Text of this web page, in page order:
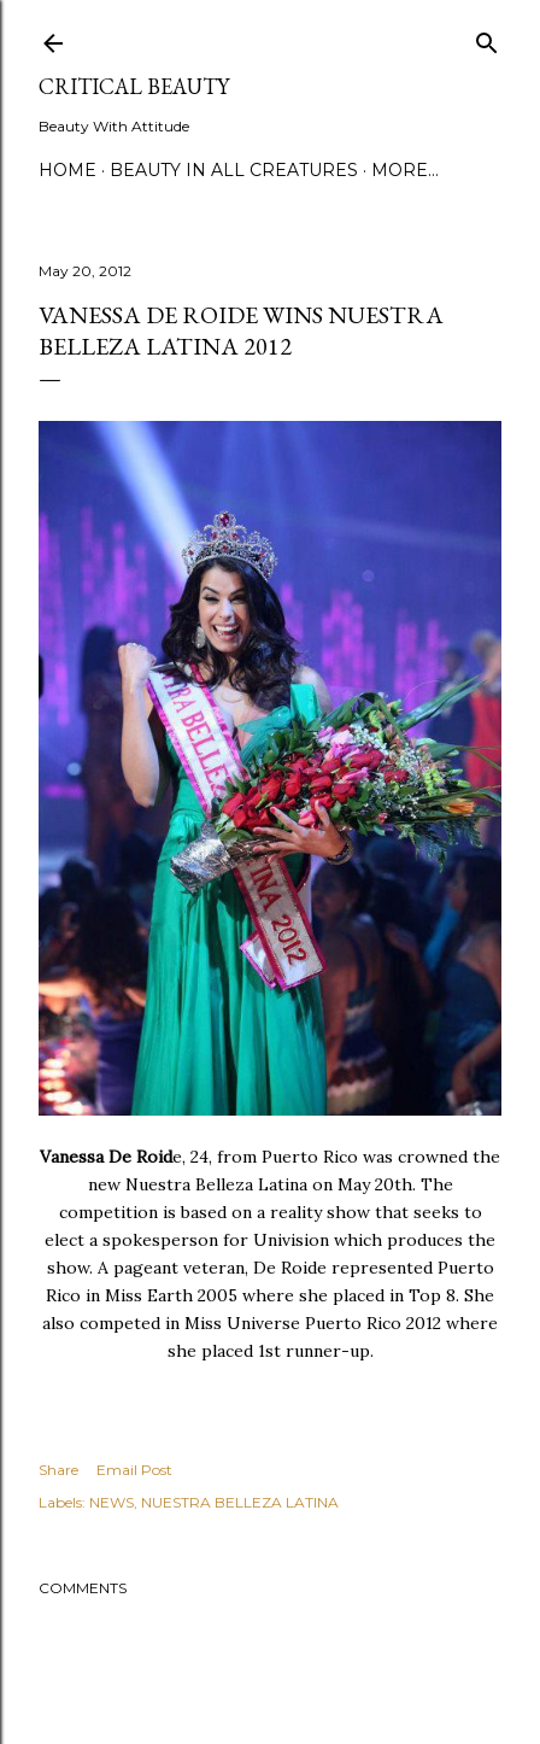
CRITICAL BEAUTY
Beauty With Attitude
HOME BEAUTY IN ALL CREATURES MORE…
May 20, 2012
VANESSA DE ROIDE WINS NUESTRA
BELLEZA LATINA 2012
Vanessa De Roide, 24, from Puerto Rico was crowned the
new Nuestra Belleza Latina on May 20th. The
competition is based on a reality show that seeks to
elect a spokesperson for Univision which produces the
show. A pageant veteran, De Roide represented Puerto
Rico in Miss Earth 2005 where she placed in Top 8. She
also competed in Miss Universe Puerto Rico 2012 where
she placed 1st runner-up.
Share
Email Post
Labels: NEWS NUESTRA BELLEZA LATINA
COMMENTS